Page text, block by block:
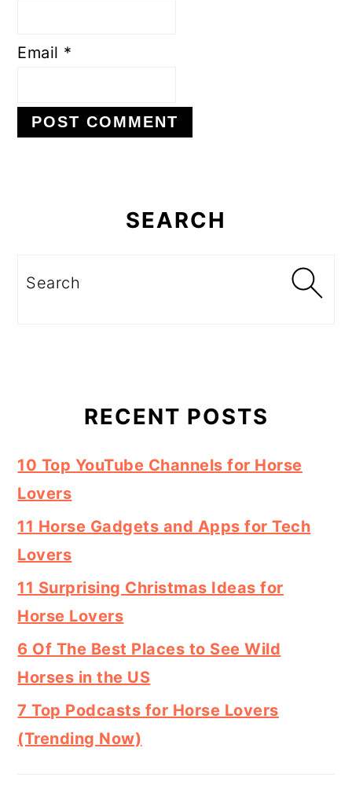
Email *
SEARCH
Search
RECENT POSTS
10 Top YouTube Channels for Horse
Lovers
11 Horse Gadgets and Apps for Tech
Lovers
11 Surprising Christmas Ideas for
Horse Lovers
6 Of The Best Places to See Wild
Horses in the US
7 Top Podcasts for Horse Lovers
(Trending Now)